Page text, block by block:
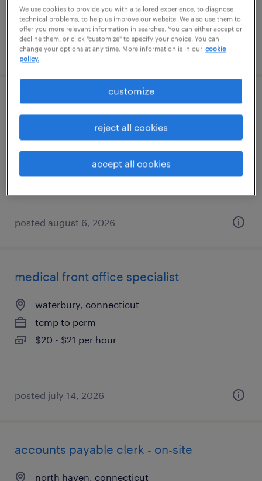
posted august 7, 2026
customer service specialist
west haven, connecticut
temp to perm
$20 - $23 per hour
posted august 6, 2026
medical front office specialist
waterbury, connecticut
temp to perm
$20 - $21 per hour
posted july 14, 2026
accounts payable clerk - on-site
north haven, connecticut
We use cookies to provide you with a tailored experience, to diagnose
technical problems, to help us improve our website. We also use them to
offer you more relevant information in searches. You can either accept or
decline them, or click "customize" to specify your choice. You can
change your options at any time. More information is in our cookie
policy.
customize
reject all cookies
accept all cookies